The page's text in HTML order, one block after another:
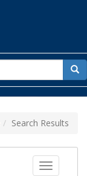
for
Search Results
Toggle